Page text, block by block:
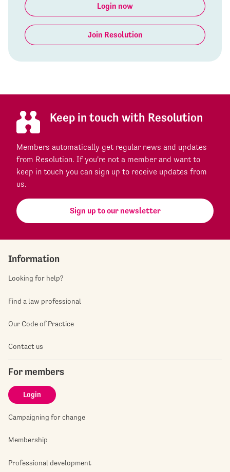
Login now
Join Resolution
Keep in touch with Resolution
Members automatically get regular news and updates
from Resolution. If you're not a member and want to
keep in touch you can sign up to receive updates from
us.
Sign up to our newsletter
Information
Looking for help?
Find a law professional
Our Code of Practice
Contact us
For members
Login
Campaigning for change
Membership
Professional development